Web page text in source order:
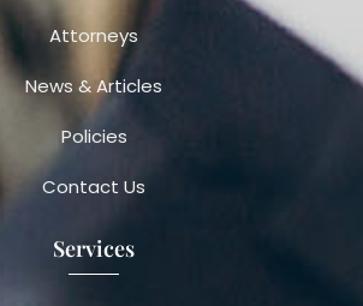
Attorneys
News & Articles
Policies
Contact Us
Services